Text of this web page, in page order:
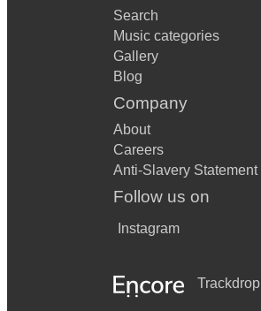
Search
Music categories
Gallery
Blog
Company
About
Careers
Anti-Slavery Statement
Follow us on
Instagram
Trackdrop